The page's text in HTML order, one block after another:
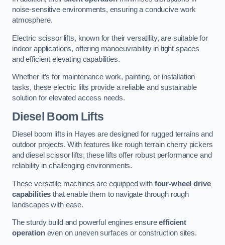
noise-sensitive environments, ensuring a conducive work
atmosphere.
Electric scissor lifts, known for their versatility, are suitable for
indoor applications, offering manoeuvrability in tight spaces
and efficient elevating capabilities.
Whether it’s for maintenance work, painting, or installation
tasks, these electric lifts provide a reliable and sustainable
solution for elevated access needs.
Diesel Boom Lifts
Diesel boom lifts in Hayes are designed for rugged terrains and
outdoor projects. With features like rough terrain cherry pickers
and diesel scissor lifts, these lifts offer robust performance and
reliability in challenging environments.
These versatile machines are equipped with four-wheel drive
capabilities that enable them to navigate through rough
landscapes with ease.
The sturdy build and powerful engines ensureefficient
operationeven on uneven surfaces or construction sites.